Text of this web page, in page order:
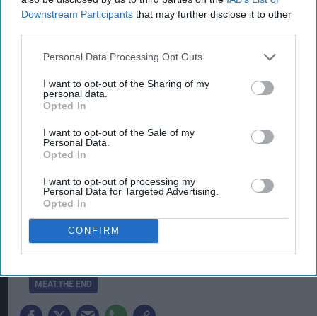
Downstream Participants that may further disclose it to other
Personal Data Processing Opt Outs
I want to opt-out of the Sharing of my
personal data.
Opted In
I want to opt-out of the Sale of my
Personal Data.
Opted In
I want to opt-out of processing my
Personal Data for Targeted Advertising.
Opted In
CONFIRM
agreement of its kind with the global fast-food
chain Burger King, in which Meat.The End
developed unique products based on soy protein
for the chain, making Meat.The End became the
first food-tech company in Israel to sign a supply
the upcoming summer, the company will be
establishing the only extrusion pilot plant in
Israel, investing over three million euro.
MEAT.THE END